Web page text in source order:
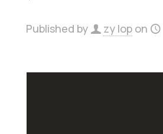
Published by zy lop on